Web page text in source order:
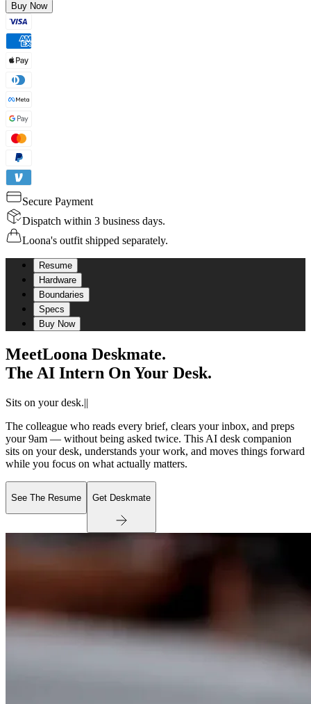
Buy Now
Secure Payment
Dispatch within 3 business days.
Loona's outfit shipped separately.
Resume
Hardware
Boundaries
Specs
Buy Now
MeetLoona Deskmate.
The AI Intern On Your Desk.
Sits on your desk.||
The colleague who reads every brief, clears your inbox, and preps
your 9am — without being asked twice. This AI desk companion
sits on your desk, understands your work, and moves things forward
while you focus on what actually matters.
See The Resume Get Deskmate